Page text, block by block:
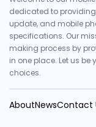
dedicated to
update, and mobile
specifications. Our
making process by
in one place. Let us
choices.
AboutNewsContact